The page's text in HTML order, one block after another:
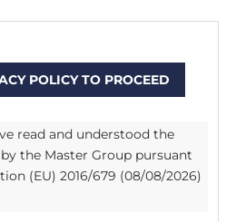
POLICY TO PROCEED
read and understood the
the Master Group pursuant
(EU) 2016/679 (08/08/2026)